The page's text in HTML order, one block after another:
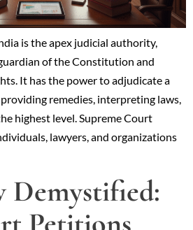
is the apex judicial authority,
of the Constitution and
It has the power to adjudicate a
remedies, interpreting laws,
highest level. Supreme Court
lawyers, and organizations
Demystified: